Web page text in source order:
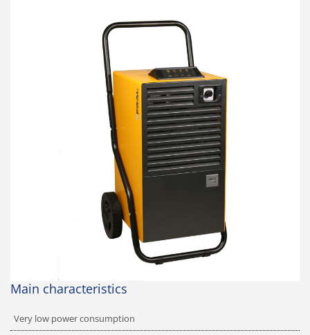
Main characteristics
Very low power consumption